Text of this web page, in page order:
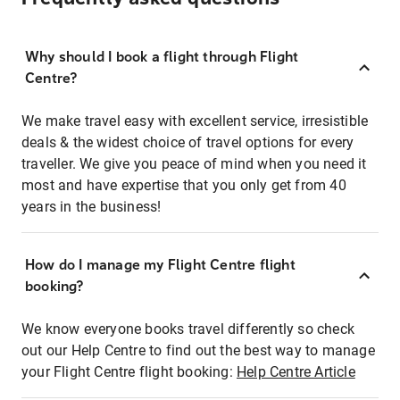
Why should I book a flight through Flight
Centre?
We make travel easy with excellent service, irresistible
deals & the widest choice of travel options for every
traveller. We give you peace of mind when you need it
most and have expertise that you only get from 40
years in the business!
How do I manage my Flight Centre flight
booking?
We know everyone books travel differently so check
out our Help Centre to find out the best way to manage
your Flight Centre flight booking: Help Centre Article